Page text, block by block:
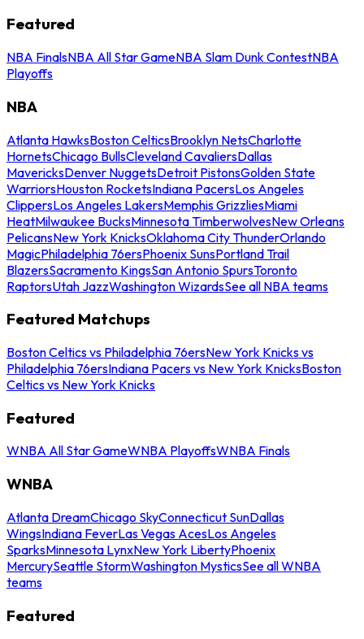
Featured
NBA FinalsNBA All Star GameNBA Slam Dunk ContestNBA
Playoffs
NBA
Atlanta HawksBoston CelticsBrooklyn NetsCharlotte
HornetsChicago BullsCleveland CavaliersDallas
MavericksDenver NuggetsDetroit PistonsGolden State
WarriorsHouston RocketsIndiana PacersLos Angeles
ClippersLos Angeles LakersMemphis GrizzliesMiami
HeatMilwaukee BucksMinnesota TimberwolvesNew Orleans
PelicansNew York KnicksOklahoma City ThunderOrlando
MagicPhiladelphia 76ersPhoenix SunsPortland Trail
BlazersSacramento KingsSan Antonio SpursToronto
RaptorsUtah JazzWashington WizardsSee all NBA teams
Featured Matchups
Boston Celtics vs Philadelphia 76ersNew York Knicks vs
Philadelphia 76ersIndiana Pacers vs New York KnicksBoston
Celtics vs New York Knicks
Featured
WNBA All Star GameWNBA PlayoffsWNBA Finals
WNBA
Atlanta DreamChicago SkyConnecticut SunDallas
WingsIndiana FeverLas Vegas AcesLos Angeles
SparksMinnesota LynxNew York LibertyPhoenix
MercurySeattle StormWashington MysticsSee all WNBA
teams
Featured